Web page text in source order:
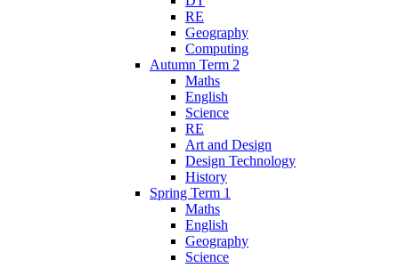
RE
Geography
Computing
Autumn Term 2
Maths
English
Science
RE
Art and Design
Design Technology
History
Spring Term 1
Maths
English
Geography
Science